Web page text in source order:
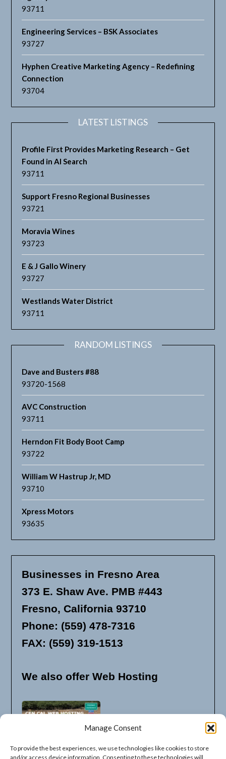
Manage Consent
To provide the best experiences, we use technologies like cookies to store
and/or access device information. Consenting to these technologies will
93711
Engineering Services – BSK Associates
93727
Hyphen Creative Marketing Agency – Redefining
Connection
93704
LATEST LISTINGS
Profile First Provides Marketing Research – Get
Found in AI Search
93711
Support Fresno Regional Businesses
93721
Moravia Wines
93723
E & J Gallo Winery
93727
Westlands Water District
93711
RANDOM LISTINGS
Dave and Busters #88
93720-1568
AVC Construction
93711
Herndon Fit Body Boot Camp
93722
William W Hastrup Jr, MD
93710
Xpress Motors
93635
Businesses in Fresno Area
373 E. Shaw Ave. PMB #443
Fresno, California 93710
Phone: (559) 478-7316
FAX: (559) 319-1513
We also offer Web Hosting